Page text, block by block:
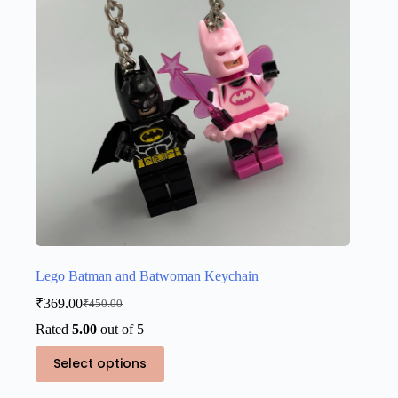
Lego Batman and Batwoman Keychain
₹450.00
Original
price
₹450.00.
₹369.00Current
price
₹369.00.
Rated 5.00 out of 5
Select options
This
product
has